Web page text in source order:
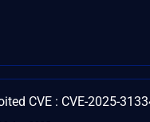
CVE : CVE-2025-